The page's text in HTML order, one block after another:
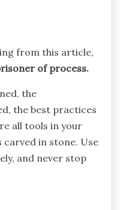
from this article,
of process.
the
the best practices
all tools in your
in stone. Use
and never stop